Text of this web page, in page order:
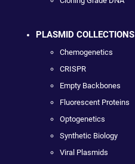
PLASMID COLLECTIONS
Chemogenetics
CRISPR
Empty Backbones
Fluorescent Proteins
Optogenetics
Synthetic Biology
Viral Plasmids